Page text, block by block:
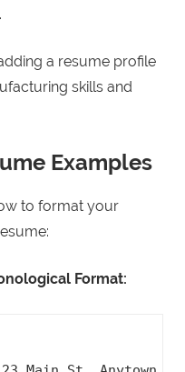
a resume profile
skills and
Examples
to format your
Format: